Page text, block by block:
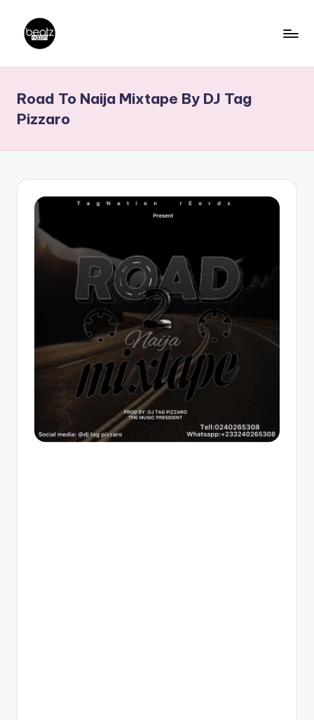
content
a
t
z
N
ti
Producers,
DJs,
Road To Naija Mixtape By DJ Tag
Pizzaro